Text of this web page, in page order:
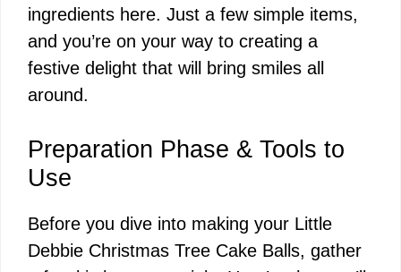
i
d
ingredients here. Just a few simple items,
and you’re on your way to creating a
festive delight that will bring smiles all
around.
Preparation Phase & Tools to
Use
Before you dive into making your Little
Debbie Christmas Tree Cake Balls, gather